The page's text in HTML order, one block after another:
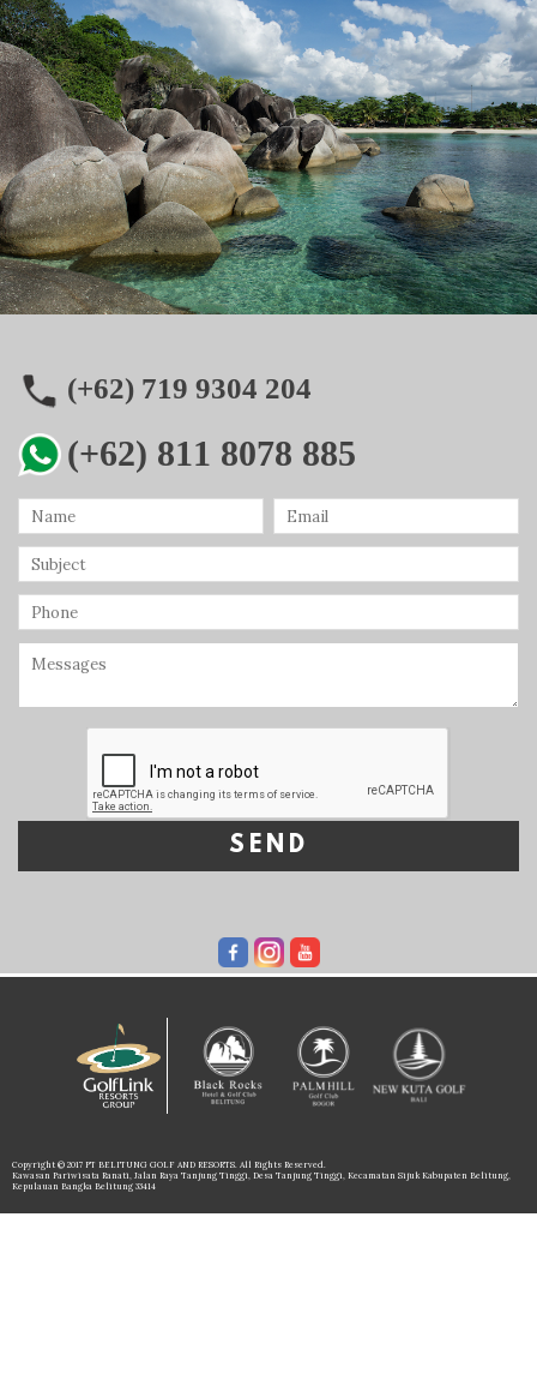
(+62) 719 9304 204
(+62) 811 8078 885
SEND
Copyright © 2017 PT BELITUNG GOLF AND RESORTS. All Rights Reserved.
Kawasan Pariwisata Ranati, Jalan Raya Tanjung Tinggi, Desa Tanjung Tinggi, Kecamatan Sijuk Kabupaten Belitung,
Kepulauan Bangka Belitung 33414